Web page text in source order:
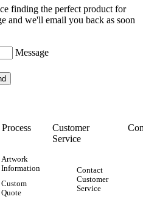
finding the perfect product for
and we'll email you back as soon
Message
Artwork
Information
Custom
Quote
Customer
Service
Contact
Customer
Service